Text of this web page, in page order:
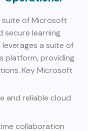
suite of Microsoft
secure learning
a suite of
platform, providing
Key Microsoft
and reliable cloud
collaboration